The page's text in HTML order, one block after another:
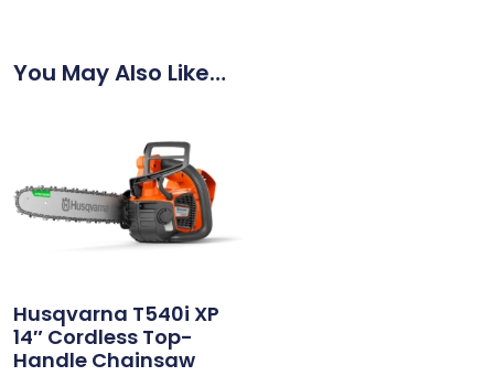
You May Also Like…
Husqvarna T540i XP
14″ Cordless Top-
Handle Chainsaw